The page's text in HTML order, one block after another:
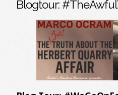
Blogtour: